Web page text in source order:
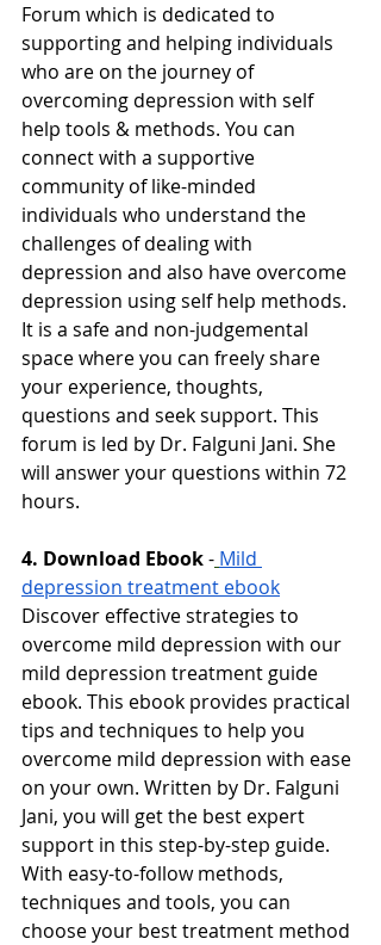
Forum which is dedicated to
supporting and helping individuals
who are on the journey of
overcoming depression with self
help tools & methods. You can
connect with a supportive
community of like-minded
individuals who understand the
challenges of dealing with
depression and also have overcome
depression using self help methods.
It is a safe and non-judgemental
space where you can freely share
your experience, thoughts,
questions and seek support. This
forum is led by Dr. Falguni Jani. She
will answer your questions within 72
hours.
4. Download Ebook- Mild
depression treatment ebook
Discover effective strategies to
overcome mild depression with our
mild depression treatment guide
ebook. This ebook provides practical
tips and techniques to help you
overcome mild depression with ease
on your own. Written by Dr. Falguni
Jani, you will get the best expert
support in this step-by-step guide.
With easy-to-follow methods,
techniques and tools, you can
choose your best treatment method